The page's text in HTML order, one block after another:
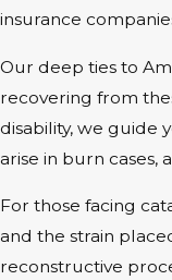
insurance
Our deep ties to
recovering from
disability, we guide
arise in burn
For those facing
and the strain
reconstructive